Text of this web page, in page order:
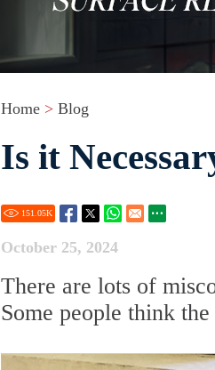
Home > Blog
Is it
151.05K
October 25, 2024
There are lots of
Some people think